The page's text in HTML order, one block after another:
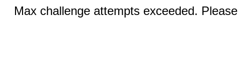
Max challenge attempts exceeded.